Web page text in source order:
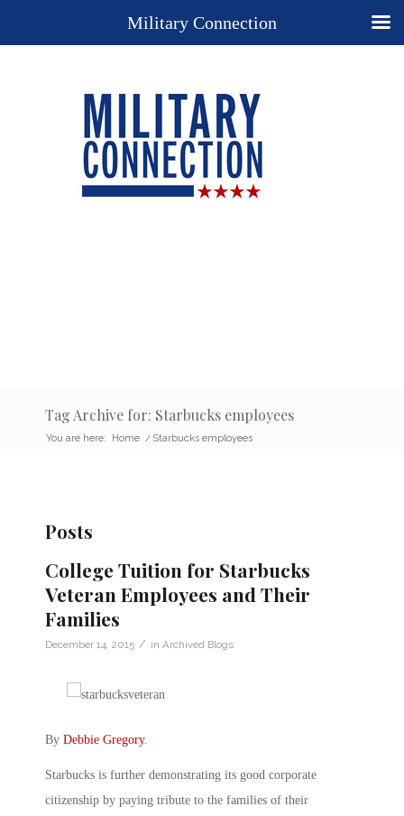
Tag Archive for: Starbucks employees
You are here: Home / Starbucks employees
Posts
College Tuition for Starbucks
Veteran Employees and Their
Families
December 14, 2015 / in Archived Blogs
By Debbie Gregory.
Starbucks is further demonstrating its good corporate
citizenship by paying tribute to the families of their
Military Connection